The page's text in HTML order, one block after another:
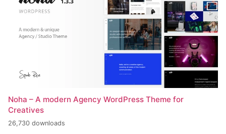
Noha – A modern Agency WordPress Theme for
Creatives
26,730 downloads